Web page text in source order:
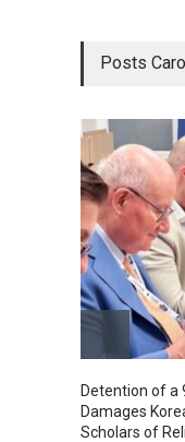
Posts
Detention of a
Damages
Scholars of